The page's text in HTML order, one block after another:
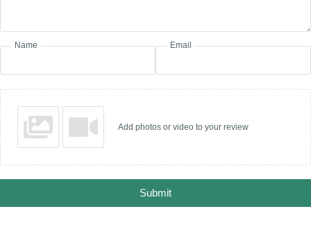
Name Email
Add photos or video to your review
Submit